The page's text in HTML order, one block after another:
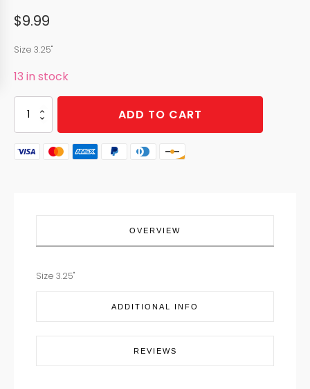
$9.99
Size 3.25"
13 in stock
FAN
PULL
HUMMINGBIRD
quantity
ADD TO CART
OVERVIEW
Size 3.25"
ADDITIONAL INFO
REVIEWS